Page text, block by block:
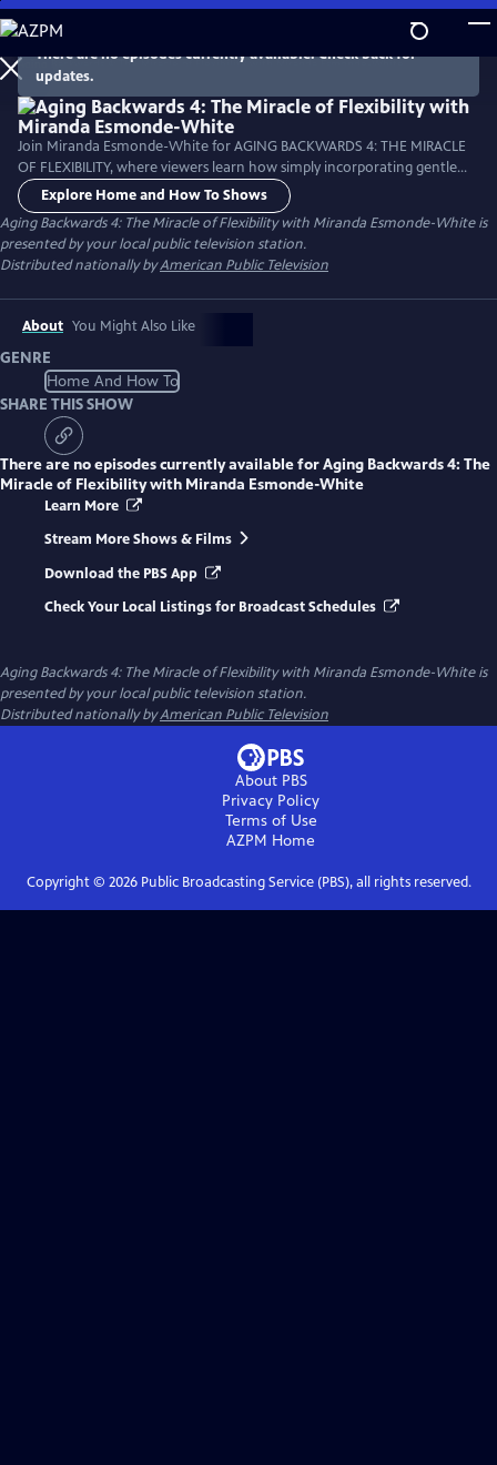
Skip
to
Main
Content
There are no episodes currently available. Check back for
updates.
Join Miranda Esmonde-White for AGING BACKWARDS 4: THE MIRACLE
OF FLEXIBILITY, where viewers learn how simply incorporating gentle
flexibility and range of motion exercises can improve posture and help
reverse the signs of aging, improve organ health and increase energy.
This program examines how sitting less and moving more is vital to
good posture and every aspect of life.
Explore Home and How To Shows
Aging Backwards 4: The Miracle of Flexibility with Miranda Esmonde-Whiteis
presented by your local public television station.
Distributed nationally byAmerican Public Television
About You Might Also Like
GENRE
Home And How To
SHARE THIS SHOW
There are no episodes currently available forAging Backwards 4: The
Miracle of Flexibility with Miranda Esmonde-White
Learn More
Stream More Shows & Films
Download the PBS App
Check Your Local Listings for Broadcast Schedules
Aging Backwards 4: The Miracle of Flexibility with Miranda Esmonde-Whiteis
presented by your local public television station.
Distributed nationally byAmerican Public Television
About PBS
Privacy Policy
Terms of Use
AZPM Home
Copyright © 2026Public Broadcasting Service (PBS), all rights reserved.